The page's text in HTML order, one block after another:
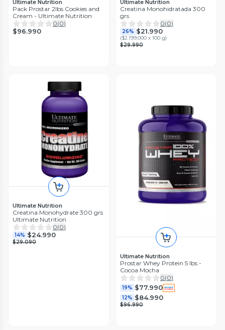
Ultimate Nutrition
Pack Prostar 2lbs Cookies and
Cream - Ultimate Nutrition
0(0)
$96.990
Ultimate Nutrition
Creatina Monohidratada 300
grs
0(0)
26% $21.990
($2.199.000 x 100 g)
$29.990
Ultimate Nutrition
Creatina Monohydrate 300 grs
Ultimate Nutrition
0(0)
14% $24.990
$29.090
Ultimate Nutrition
Prostar Whey Protein 5 lbs -
Cocoa Mocha
0(0)
19% $77.990
12% $84.990
$96.990